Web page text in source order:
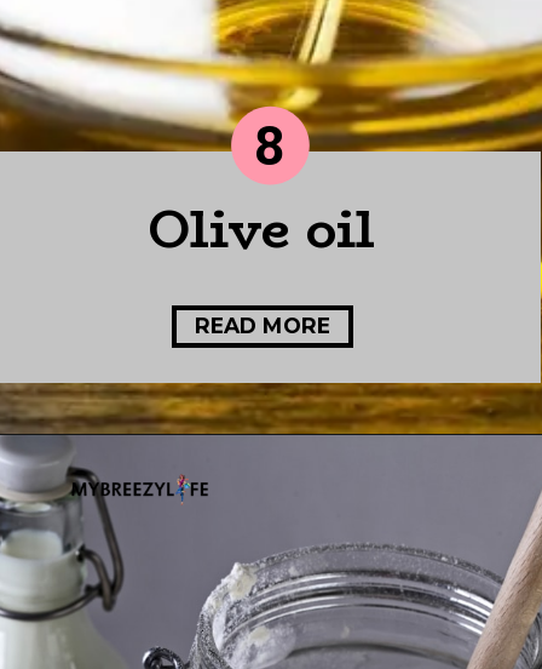
Olive oil
READ MORE
8